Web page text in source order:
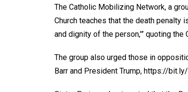
The Catholic Mobilizing Network, a
Church teaches that the death penalty
and dignity of the person,'” quoting the
The group also urged those in
Barr and President Trump, https://